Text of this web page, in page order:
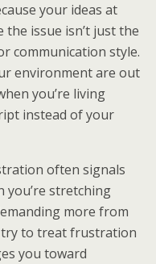
your ideas at
the issue isn’t just the
communication style.
environment are out
you’re living
instead of your
often signals
you’re stretching
more from
to treat frustration
you toward